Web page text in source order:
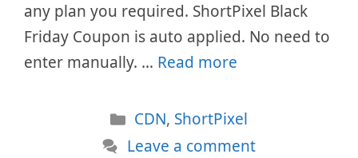
any plan you required. ShortPixel Black
Friday Coupon is auto applied. No need to
enter manually. … Read more
Categories
CDN, ShortPixel
Leave a comment